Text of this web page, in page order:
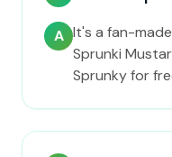
A It's a fan-
Sprunki
Sprunky for